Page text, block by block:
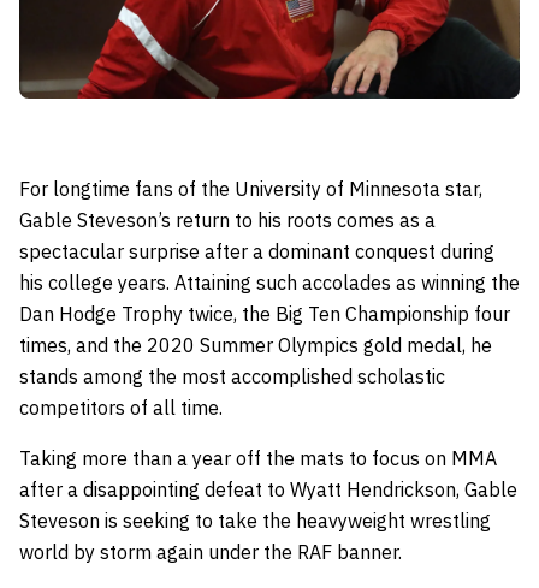
For longtime fans of the University of Minnesota star,
Gable Steveson’s return to his roots comes as a
spectacular surprise after a dominant conquest during
his college years. Attaining such accolades as winning the
Dan Hodge Trophy twice, the Big Ten Championship four
times, and the 2020 Summer Olympics gold medal, he
stands among the most accomplished scholastic
competitors of all time.
Taking more than a year off the mats to focus on MMA
after a disappointing defeat to Wyatt Hendrickson, Gable
Steveson is seeking to take the heavyweight wrestling
world by storm again under the RAF banner.